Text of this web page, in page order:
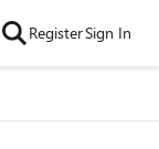
RegisterSign In